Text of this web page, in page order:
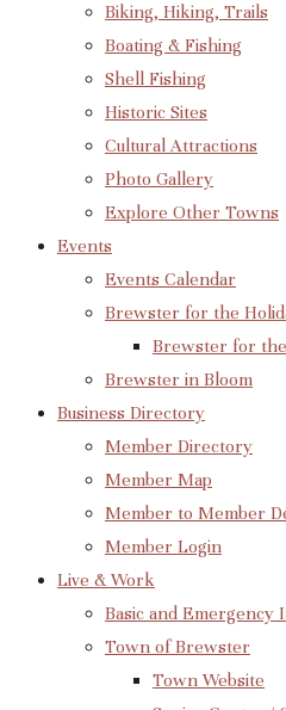
Biking, Hiking, Trails
Boating & Fishing
Shell Fishing
Historic Sites
Cultural Attractions
Photo Gallery
Explore Other Towns
Events
Events Calendar
Brewster for the
Brewster for
Brewster in Bloom
Business Directory
Member Directory
Member Map
Member to Member
Member Login
Live & Work
Basic and Emergency
Town of Brewster
Town Website